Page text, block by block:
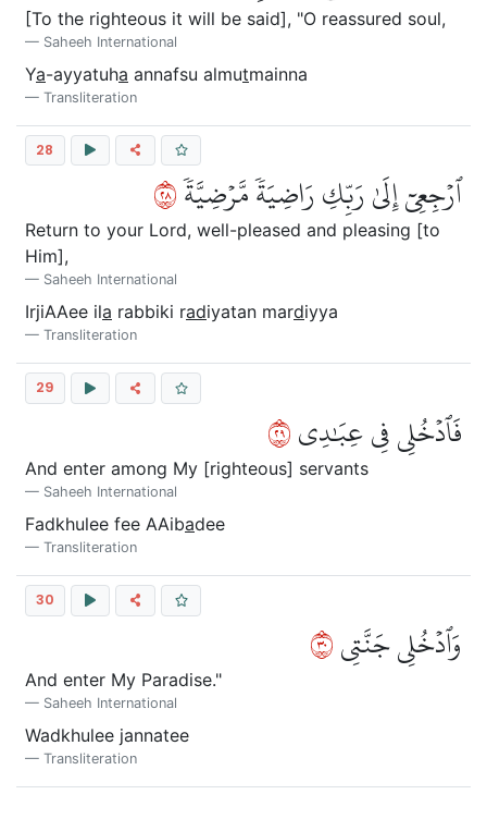
[To the righteous it will be said], "O reassured soul,
Saheeh International
Ya-ayyatuha annafsu almutmainna
Transliteration
28
ٱرۡجِعِيٓ إِلَىٰ رَبِّكِ رَاضِيَةٗ مَّرۡضِيَّةٗ٨٢
Return to your Lord, well-pleased and pleasing [to
Him],
Saheeh International
IrjiAAee ila rabbiki radiyatan mardiyya
Transliteration
29
فَٱدۡخُلِي فِي عِبَٰدِي٩٢
And enter among My [righteous] servants
Saheeh International
Fadkhulee fee AAibadee
Transliteration
30
وَٱدۡخُلِي جَنَّتِي٠٣
And enter My Paradise."
Saheeh International
Wadkhulee jannatee
Transliteration